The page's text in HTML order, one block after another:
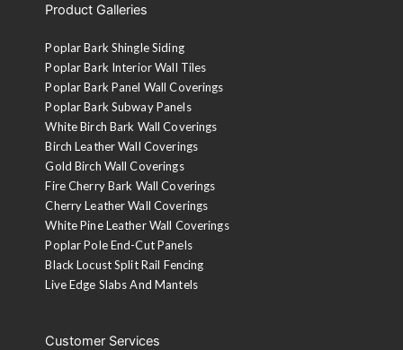
Product Galleries
Poplar Bark Shingle Siding
Poplar Bark Interior Wall Tiles
Poplar Bark Panel Wall Coverings
Poplar Bark Subway Panels
White Birch Bark Wall Coverings
Birch Leather Wall Coverings
Gold Birch Wall Coverings
Fire Cherry Bark Wall Coverings
Cherry Leather Wall Coverings
White Pine Leather Wall Coverings
Poplar Pole End-Cut Panels
Black Locust Split Rail Fencing
Live Edge Slabs And Mantels
Customer Services